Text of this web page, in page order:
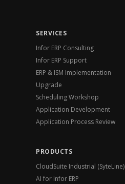
SERVICES
Infor ERP Consulting
Infor ERP Support
ERP & ISM Implementation
Upgrade
Scheduling Workshop
Application Development
Application Process Review
PRODUCTS
CloudSuite Industrial (SyteLine)
AI for Infor ERP